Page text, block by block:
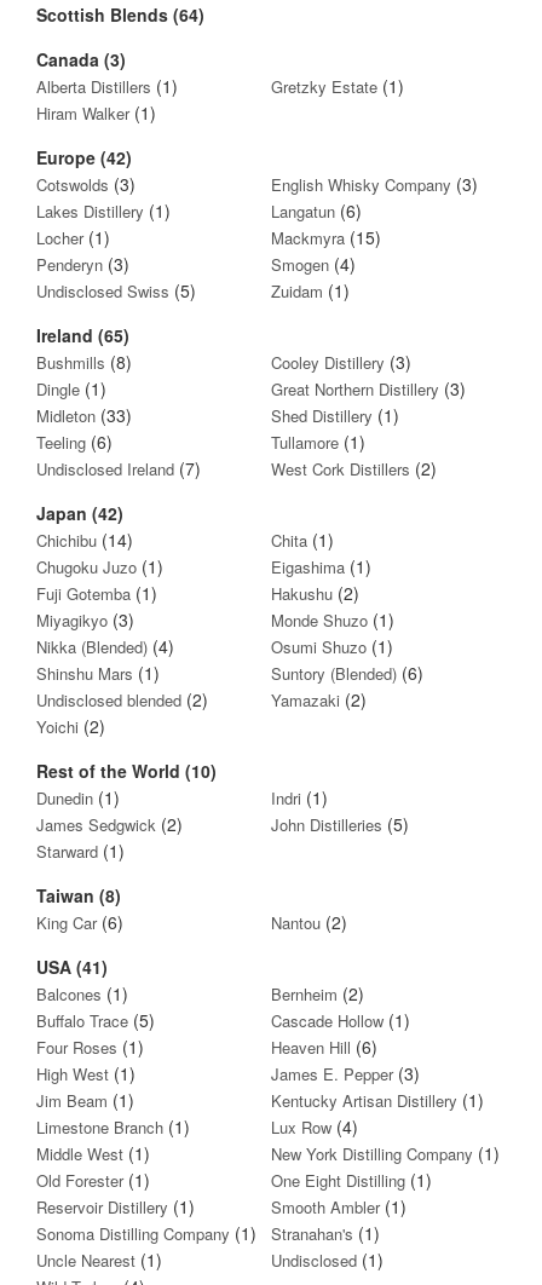
Scottish Blends (64)
Canada (3)
Alberta Distillers (1) Gretzky Estate (1)
Hiram Walker (1)
Europe (42)
Cotswolds (3) English Whisky Company (3)
Lakes Distillery (1) Langatun (6)
Locher(1) Mackmyra (15)
Penderyn (3) Smogen (4)
Undisclosed Swiss (5) Zuidam (1)
Ireland (65)
Bushmills (8) Cooley Distillery (3)
Dingle (1) Great Northern Distillery (3)
Midleton (33) Shed Distillery (1)
Teeling (6) Tullamore (1)
Undisclosed Ireland (7) West Cork Distillers (2)
Japan (42)
Chichibu (14) Chita (1)
Chugoku Juzo (1) Eigashima (1)
Fuji Gotemba (1) Hakushu (2)
Miyagikyo (3) Monde Shuzo (1)
Nikka (Blended) (4) Osumi Shuzo (1)
Shinshu Mars (1) Suntory (Blended) (6)
Undisclosed blended (2) Yamazaki (2)
Yoichi (2)
Rest of the World (10)
Dunedin (1) Indri (1)
James Sedgwick (2) John Distilleries (5)
Starward (1)
Taiwan (8)
King Car(6) Nantou (2)
USA (41)
Balcones (1) Bernheim (2)
Buffalo Trace (5) Cascade Hollow (1)
Four Roses (1) Heaven Hill (6)
High West (1) James E. Pepper(3)
Jim Beam (1) Kentucky Artisan Distillery (1)
Limestone Branch (1) Lux Row (4)
Middle West (1) New York Distilling Company (1)
Old Forester(1) One Eight Distilling (1)
Reservoir Distillery (1) Smooth Ambler(1)
Sonoma Distilling Company (1) Stranahan's (1)
Uncle Nearest (1) Undisclosed (1)